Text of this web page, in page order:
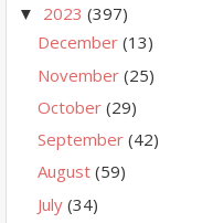
▼ 2023 (397)
December (13)
November (25)
October (29)
September (42)
August (59)
July (34)